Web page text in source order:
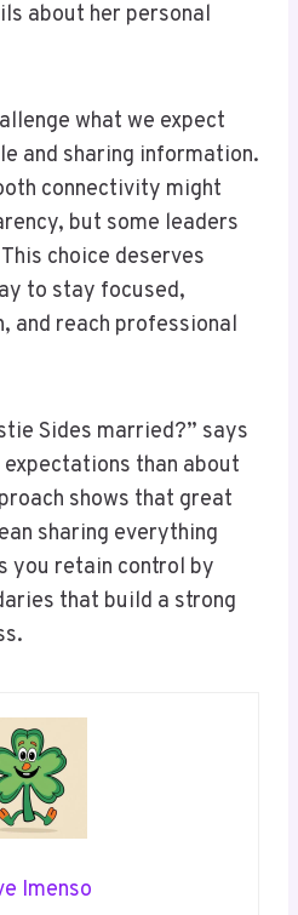
about her personal
what we expect
and sharing information.
connectivity might
but some leaders
choice deserves
to stay focused,
and reach professional
Sides married?” says
than about
shows that great
sharing everything
you retain control by
that build a strong
Imenso